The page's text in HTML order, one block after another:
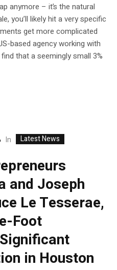
anymore – it’s the natural
you’ll likely hit a very specific
get more complicated
based agency working with
that a seemingly small 3%
In Latest News
and Joseph
Le Tesserae,
Foot
in Houston